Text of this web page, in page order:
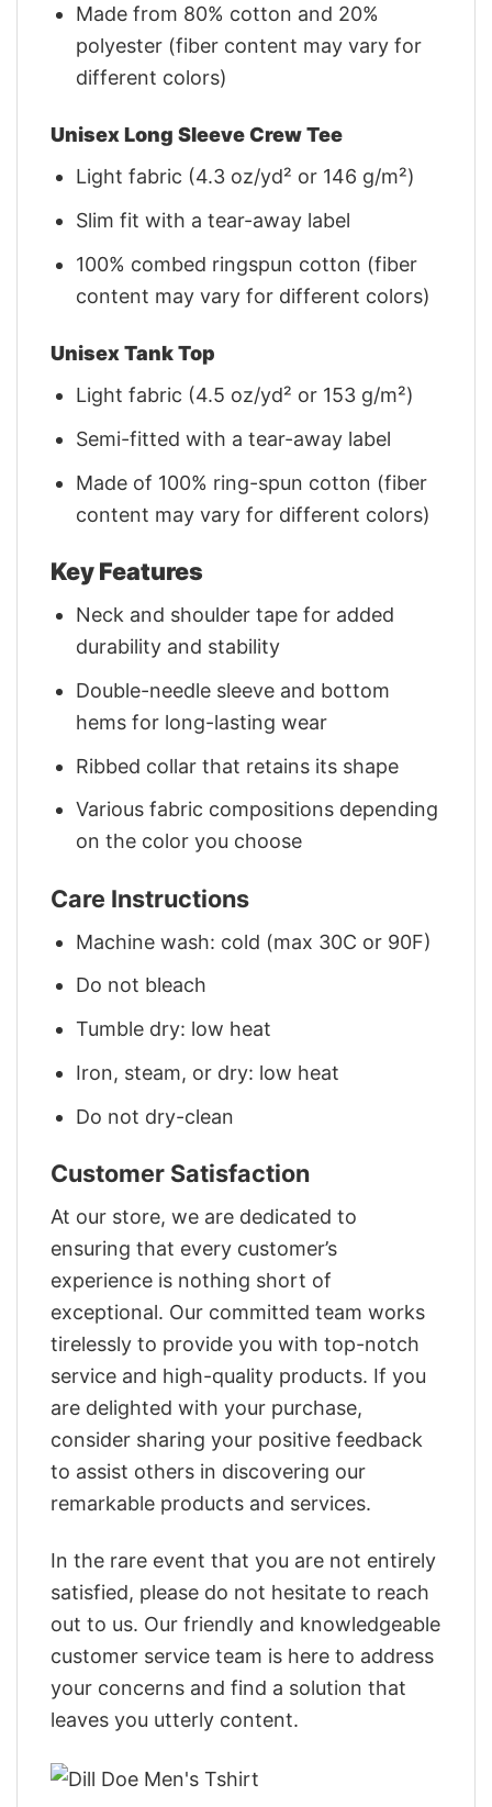
Made from 80% cotton and 20%
polyester (fiber content may vary for
different colors)
Unisex Long Sleeve Crew Tee
Light fabric (4.3 oz/yd² or 146 g/m²)
Slim fit with a tear-away label
100% combed ringspun cotton (fiber
content may vary for different colors)
Unisex Tank Top
Light fabric (4.5 oz/yd² or 153 g/m²)
Semi-fitted with a tear-away label
Made of 100% ring-spun cotton (fiber
content may vary for different colors)
Key Features
Neck and shoulder tape for added
durability and stability
Double-needle sleeve and bottom
hems for long-lasting wear
Ribbed collar that retains its shape
Various fabric compositions depending
on the color you choose
Care Instructions
Machine wash: cold (max 30C or 90F)
Do not bleach
Tumble dry: low heat
Iron, steam, or dry: low heat
Do not dry-clean
Customer Satisfaction
At our store, we are dedicated to
ensuring that every customer’s
experience is nothing short of
exceptional. Our committed team works
tirelessly to provide you with top-notch
service and high-quality products. If you
are delighted with your purchase,
consider sharing your positive feedback
to assist others in discovering our
remarkable products and services.
In the rare event that you are not entirely
satisfied, please do not hesitate to reach
out to us. Our friendly and knowledgeable
customer service team is here to address
your concerns and find a solution that
leaves you utterly content.